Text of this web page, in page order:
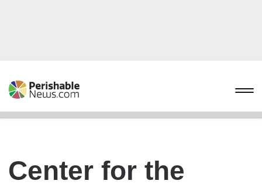
Center for the